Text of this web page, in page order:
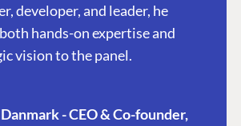
developer, and leader, he
hands-on expertise and
vision to the panel.
- CEO & Co-founder,